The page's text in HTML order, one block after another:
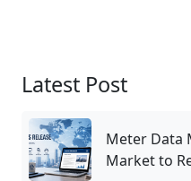
Latest Post
Meter Data
Market to